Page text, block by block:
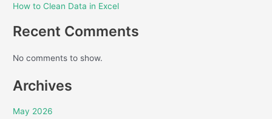
How to Clean Data in Excel
Recent Comments
No comments to show.
Archives
May 2026